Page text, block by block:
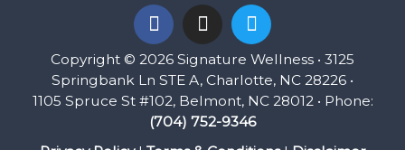
Copyright © 2026 Signature Wellness • 3125
Springbank Ln STE A, Charlotte, NC 28226 •
1105 Spruce St #102, Belmont, NC 28012 • Phone:
(704) 752-9346
F
a
c
e
b
o
o
I
n
s
t
a
g
r
T
w
i
t
t
e
r